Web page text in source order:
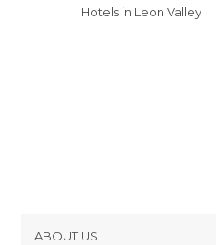
Hotels in Leon Valley
ABOUT US